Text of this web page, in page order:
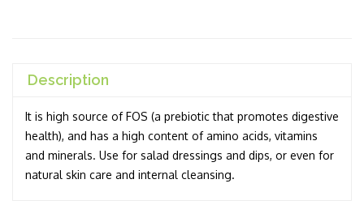
Description
It is high source of FOS (a prebiotic that promotes digestive
health), and has a high content of amino acids, vitamins
and minerals. Use for salad dressings and dips, or even for
natural skin care and internal cleansing.